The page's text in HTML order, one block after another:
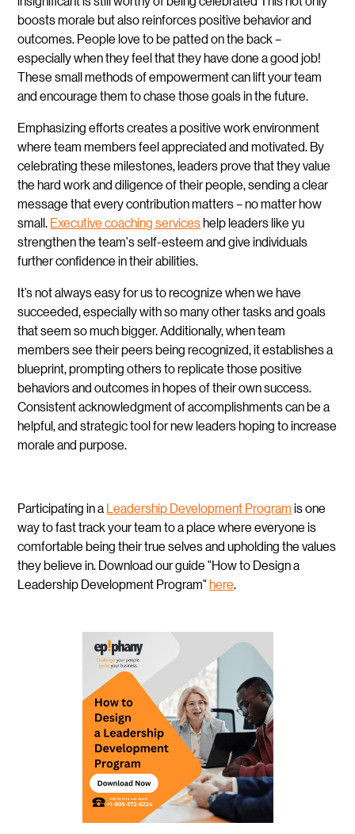
boosts morale but also reinforces positive behavior and
outcomes. People love to be patted on the back –
especially when they feel that they have done a good job!
These small methods of empowerment can lift your team
and encourage them to chase those goals in the future.
Emphasizing efforts creates a positive work environment
where team members feel appreciated and motivated. By
celebrating these milestones, leaders prove that they value
the hard work and diligence of their people, sending a clear
message that every contribution matters – no matter how
small.Executive coaching serviceshelp leaders like yu
strengthen the team's self-esteem and give individuals
further confidence in their abilities.
It’s not always easy for us to recognize when we have
succeeded, especially with so many other tasks and goals
that seem so much bigger. Additionally, when team
members see their peers being recognized, it establishes a
blueprint, prompting others to replicate those positive
behaviors and outcomes in hopes of their own success.
Consistent acknowledgment of accomplishments can be a
helpful, and strategic tool for new leaders hoping to increase
morale and purpose.
Participating in aLeadership Development Programis one
way to fast track your team to a place where everyone is
comfortable being their true selves and upholding the values
they believe in. Download our guide "How to Design a
Leadership Development Program"here.